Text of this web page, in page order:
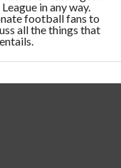
in any way.
football fans to
all the things that